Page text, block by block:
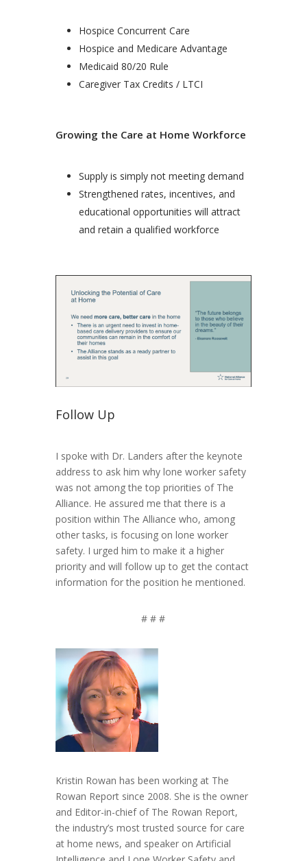
Hospice Concurrent Care
Hospice and Medicare Advantage
Medicaid 80/20 Rule
Caregiver Tax Credits / LTCI
Growing the Care at Home Workforce
Supply is simply not meeting demand
Strengthened rates, incentives, and
educational opportunities will attract
and retain a qualified workforce
Follow Up
I spoke with Dr. Landers after the keynote
address to ask him why lone worker safety
was not among the top priorities of The
Alliance. He assured me that there is a
position within The Alliance who, among
other tasks, is focusing on lone worker
safety. I urged him to make it a higher
priority and will follow up to get the contact
information for the position he mentioned.
# # #
Kristin Rowan has been working at The
Rowan Report since 2008. She is the owner
and Editor-in-chief of The Rowan Report,
the industry’s most trusted source for care
at home news, and speaker on Artificial